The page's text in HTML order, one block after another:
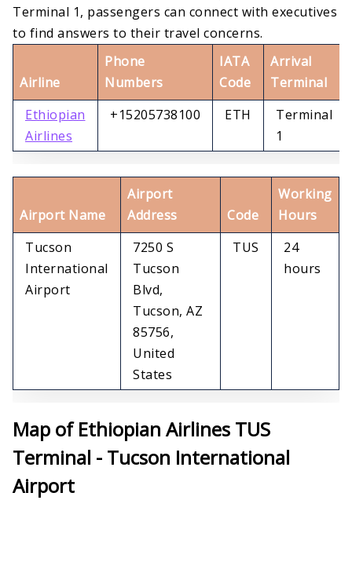
Terminal 1, passengers can connect with executives
to find answers to their travel concerns.
Airline
Phone
Numbers
IATA
Code
Arrival
Terminal
Ethiopian
Airlines
+15205738100 ETH
Terminal
1
Airport Name
Airport
Address
Code
Working
Hours
Tucson
International
Airport
7250 S
Tucson
Blvd,
Tucson, AZ
85756,
United
States
TUS
24
hours
Map of Ethiopian Airlines TUS
Terminal - Tucson International
Airport